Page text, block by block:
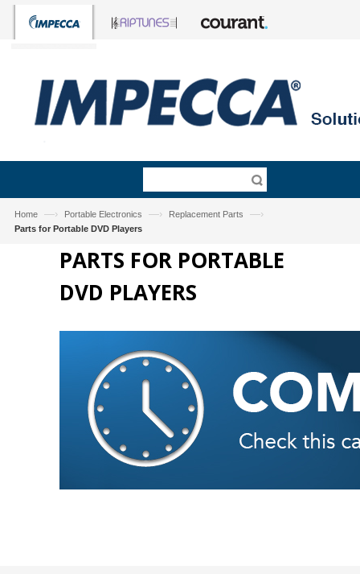
Home —› Portable Electronics —› Replacement Parts —›
Parts for Portable DVD Players
PARTS FOR PORTABLE
DVD PLAYERS